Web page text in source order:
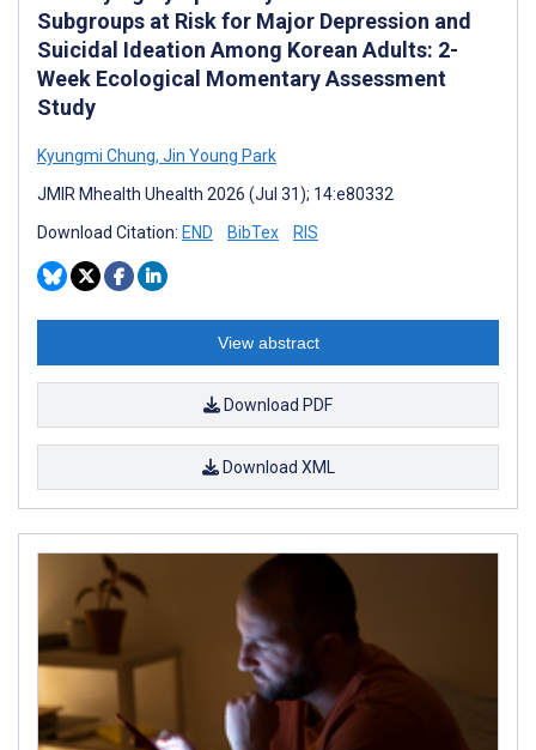
Subgroups at Risk for Major Depression and
Suicidal Ideation Among Korean Adults: 2-
Week Ecological Momentary Assessment
Study
Kyungmi Chung, Jin Young Park
JMIR Mhealth Uhealth 2026 (Jul 31); 14:e80332
Download Citation: END BibTex RIS
View abstract
Download PDF
Download XML